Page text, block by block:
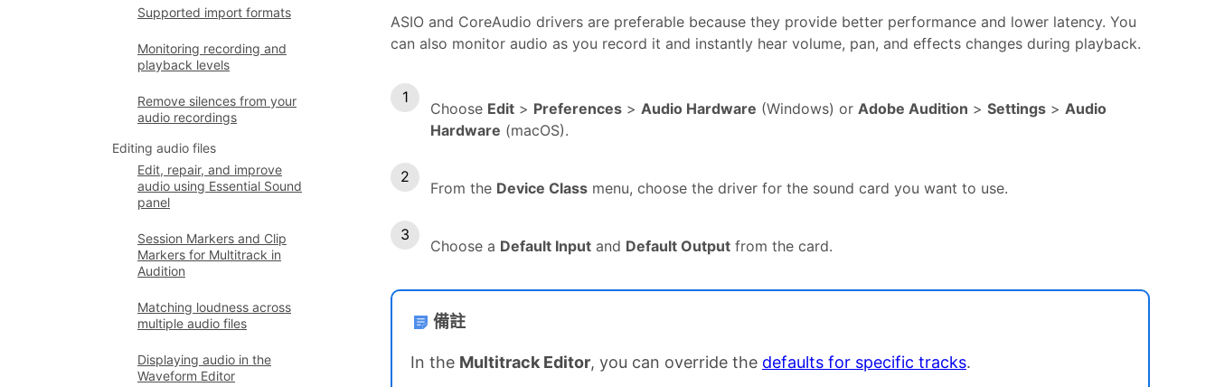
Supported import formats
Monitoring recording and
playback levels
Remove silences from your
audio recordings
Editing audio files
Edit, repair, and improve
audio using Essential Sound
panel
Session Markers and Clip
Markers for Multitrack in
Audition
Matching loudness across
multiple audio files
Displaying audio in the
Waveform Editor
ASIO and CoreAudio drivers are preferable because they provide better performance and lower latency. You
can also monitor audio as you record it and instantly hear volume, pan, and effects changes during playback.
Choose Edit > Preferences > Audio Hardware (Windows) or Adobe Audition > Settings > Audio
Hardware (macOS).
From the Device Class menu, choose the driver for the sound card you want to use.
Choose a Default Input and Default Output from the card.
備註
In the Multitrack Editor, you can override the defaults for specific tracks.